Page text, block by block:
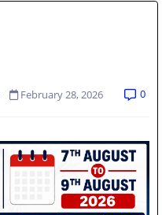
February 28, 2026 0